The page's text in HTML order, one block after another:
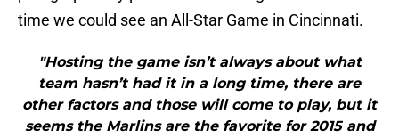
time we could see an All-Star Game in Cincinnati.
"Hosting the game isn’t always about what
team hasn’t had it in a long time, there are
other factors and those will come to play, but it
seems the Marlins are the favorite for 2015 and